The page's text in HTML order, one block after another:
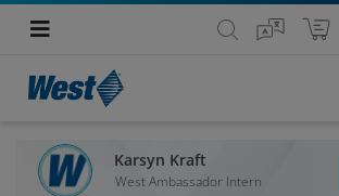
Karsyn Kraft
West Ambassador Intern